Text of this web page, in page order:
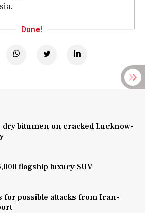
Done!
dry bitumen on cracked Lucknow-
flagship luxury SUV
for possible attacks from Iran-